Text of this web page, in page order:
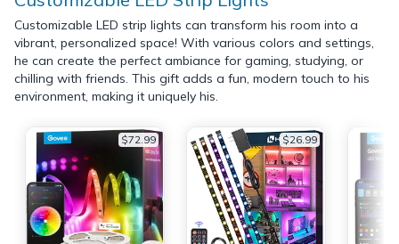
Customizable LED strip lights can transform his room into a
vibrant, personalized space! With various colors and settings,
he can create the perfect ambiance for gaming, studying, or
chilling with friends. This gift adds a fun, modern touch to his
environment, making it uniquely his.
$72.99 $26.99